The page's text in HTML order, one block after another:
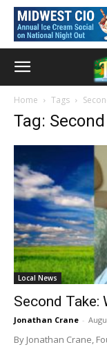
Home Tags
Tag:
Local News
Second Take:
Jonathan Crane -
By Jonathan Crane,